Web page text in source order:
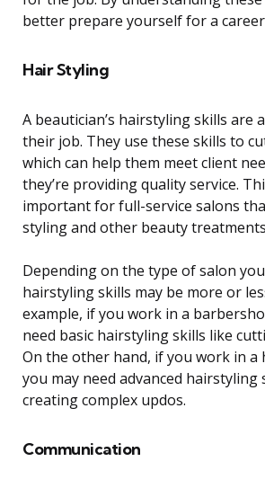
better prepare yourself for a
Hair Styling
A beautician’s hairstyling skills are
their job. They use these skills to
which can help them meet client
they’re providing quality service.
important for full-service salons
styling and other beauty
Depending on the type of salon
hairstyling skills may be more or
example, if you work in a
need basic hairstyling skills like
On the other hand, if you work in a
you may need advanced hairstyling
creating complex updos.
Communication